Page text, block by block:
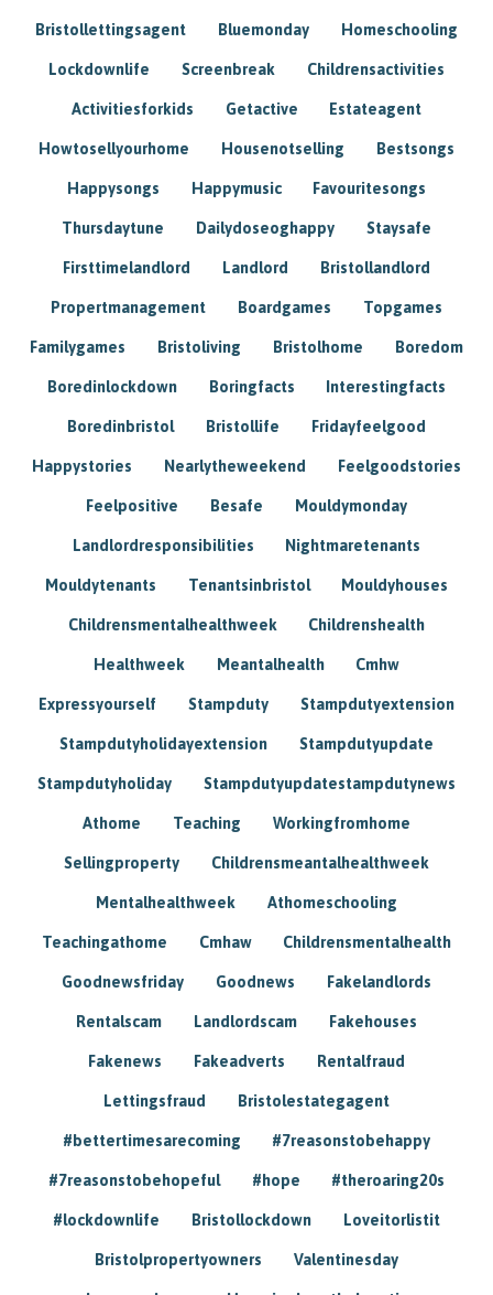
Bristollettingsagent Bluemonday Homeschooling
Lockdownlife Screenbreak Childrensactivities
Activitiesforkids Getactive Estateagent
Howtosellyourhome Housenotselling Bestsongs
Happysongs Happymusic Favouritesongs
Thursdaytune Dailydoseoghappy Staysafe
Firsttimelandlord Landlord Bristollandlord
Propertmanagement Boardgames Topgames
Familygames Bristoliving Bristolhome Boredom
Boredinlockdown Boringfacts Interestingfacts
Boredinbristol Bristollife Fridayfeelgood
Happystories Nearlytheweekend Feelgoodstories
Feelpositive Besafe Mouldymonday
Landlordresponsibilities Nightmaretenants
Mouldytenants Tenantsinbristol Mouldyhouses
Childrensmentalhealthweek Childrenshealth
Healthweek Meantalhealth Cmhw
Expressyourself Stampduty Stampdutyextension
Stampdutyholidayextension Stampdutyupdate
Stampdutyholiday Stampdutyupdatestampdutynews
Athome Teaching Workingfromhome
Sellingproperty Childrensmeantalhealthweek
Mentalhealthweek Athomeschooling
Teachingathome Cmhaw Childrensmentalhealth
Goodnewsfriday Goodnews Fakelandlords
Rentalscam Landlordscam Fakehouses
Fakenews Fakeadverts Rentalfraud
Lettingsfraud Bristolestategagent
#bettertimesarecoming #7reasonstobehappy
#7reasonstobehopeful #hope #theroaring20s
#lockdownlife Bristollockdown Loveitorlistit
Bristolpropertyowners Valentinesday